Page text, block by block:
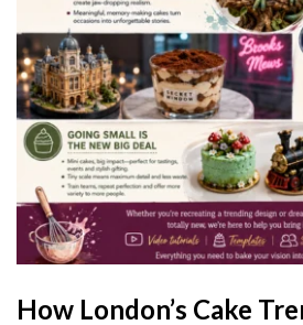
How London’s Cake